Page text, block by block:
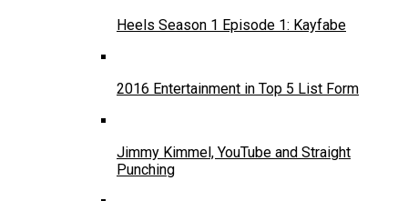
Heels Season 1 Episode 1: Kayfabe
2016 Entertainment in Top 5 List Form
Jimmy Kimmel, YouTube and Straight
Punching